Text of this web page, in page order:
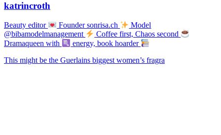
katrincroth
Beauty editor Founder sonrisa.ch
Model
@bibamodelmanagement
Coffee first, Chaos second
Dramaqueen with
energy, book hoarder
This might be the Guerlains biggest women’s fragra